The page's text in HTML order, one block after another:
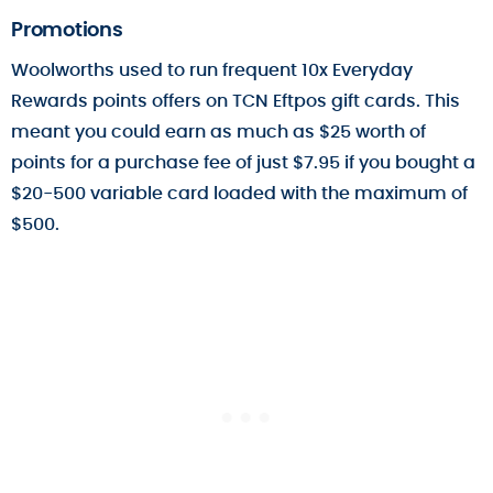
Promotions
Woolworths used to run frequent 10x Everyday
Rewards points offers on TCN Eftpos gift cards. This
meant you could earn as much as $25 worth of
points for a purchase fee of just $7.95 if you bought a
$20-500 variable card loaded with the maximum of
$500.